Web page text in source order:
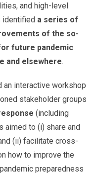
and high-level
identified a series of
of the so-
future pandemic
and elsewhere.
an interactive workshop
stakeholder groups
(including
aimed to (i) share and
(ii) facilitate cross-
how to improve the
preparedness